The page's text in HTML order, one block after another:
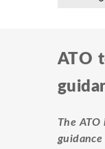
ATO
The